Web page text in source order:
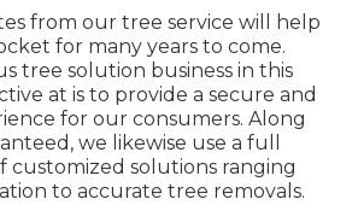
from our tree service will help
for many years to come.
tree solution business in this
at is to provide a secure and
for our consumers. Along
we likewise use a full
customized solutions ranging
to accurate tree removals.